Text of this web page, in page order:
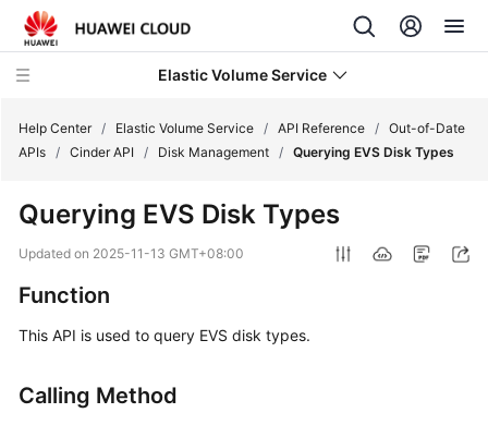
Elastic Volume Service
New
Overview
Getting
Help Center / Elastic Volume Service / API Reference / Out-of-Date
APIs / Cinder API / Disk Management / Querying EVS Disk Types
Querying EVS Disk Types
Updated on 2025-11-13 GMT+08:00
Function
This API is used to query EVS disk types.
Calling Method